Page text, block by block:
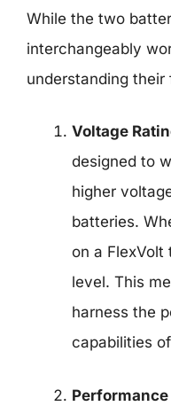
While the two
interchangeably
understanding
Voltage
designed to
higher
batteries.
on a FlexVolt
level. This
harness the
capabilities